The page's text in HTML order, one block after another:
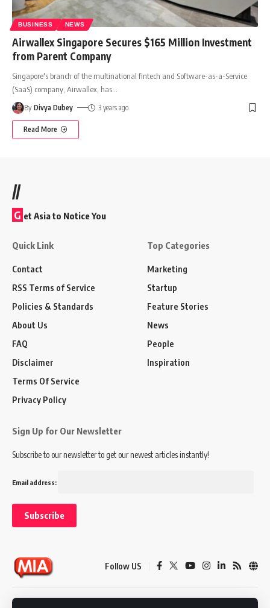
BUSINESS NEWS
Airwallex Singapore Secures $165 Million Investment
from Parent Company
Singapore's branch of the multinational fintech and Software-as-a-Service
(SaaS) company, Airwallex, has
By Divya Dubey 3 years ago
Read More
//
G et Asia to Notice You
Quick Link
Contact
RSS Terms of Service
Policies & Standards
About Us
FAQ
Disclaimer
Terms Of Service
Privacy Policy
Top Categories
Marketing
Startup
Feature Stories
News
People
Inspiration
Sign Up for Our Newsletter
Subscribe to our newsletter to get our newest articles instantly!
Email address:
Follow US